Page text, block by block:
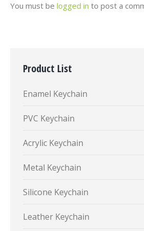
You must be logged in to post a
Product List
Enamel Keychain
PVC Keychain
Acrylic Keychain
Metal Keychain
Silicone Keychain
Leather Keychain